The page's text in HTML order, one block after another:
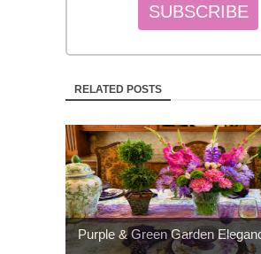
RELATED POSTS
Purple & Green Garden